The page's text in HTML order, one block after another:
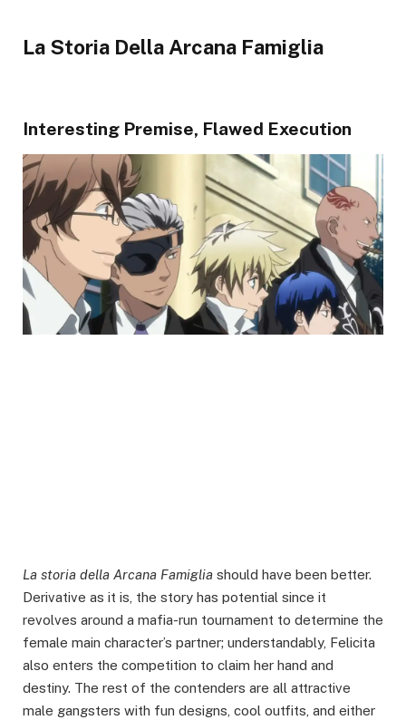
La Storia Della Arcana Famiglia
Interesting Premise, Flawed Execution
La storia della Arcana Famiglia should have been better.
Derivative as it is, the story has potential since it
revolves around a mafia-run tournament to determine the
female main character’s partner; understandably, Felicita
also enters the competition to claim her hand and
destiny. The rest of the contenders are all attractive
male gangsters with fun designs, cool outfits, and either